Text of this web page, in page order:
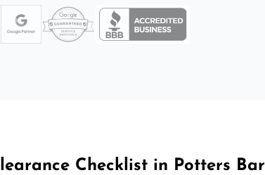
Checklist in Potters Bar